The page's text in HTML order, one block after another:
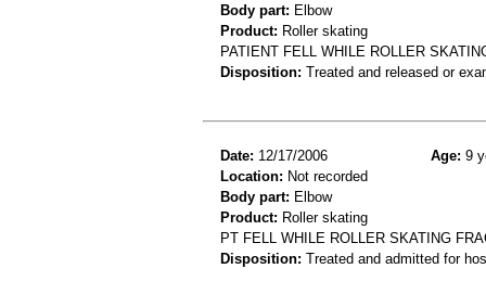
Body part: Elbow
Product: Roller skating
PATIENT FELL WHILE ROLLER
Disposition: Treated and released or
Date: 12/17/2006 Age: 9
Location: Not recorded
Body part: Elbow
Product: Roller skating
PT FELL WHILE ROLLER SKATING
Disposition: Treated and admitted for